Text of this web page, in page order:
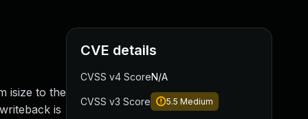
isize to the
is
CVE details
CVSS v4 ScoreN/A
CVSS v3 Score 5.5 Medium